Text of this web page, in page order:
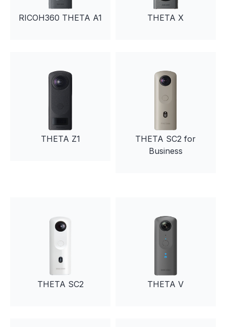
RICOH360 THETA A1 THETA X
THETA Z1
THETA SC2 for
Business
THETA SC2 THETA V